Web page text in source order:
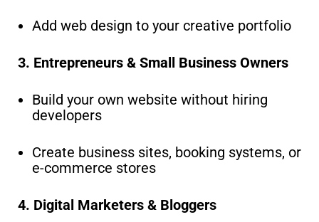
Add web design to your creative portfolio
3. Entrepreneurs & Small Business Owners
Build your own website without hiring
developers
Create business sites, booking systems, or
e-commerce stores
4. Digital Marketers & Bloggers